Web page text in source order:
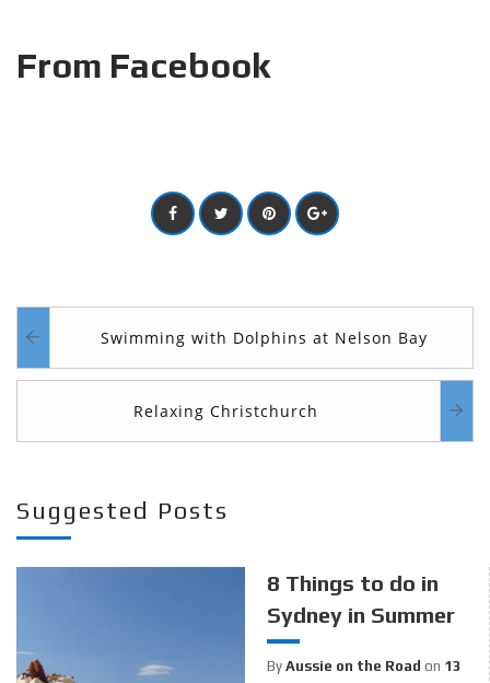
From Facebook
Swimming with Dolphins at Nelson Bay
Relaxing Christchurch
Suggested Posts
8 Things to do in
Sydney in Summer
By Aussie on the Road on 13